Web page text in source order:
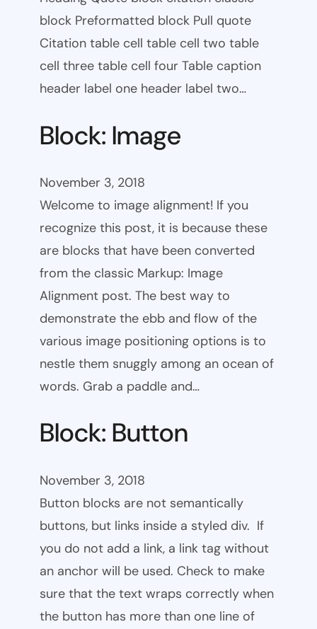
block Preformatted block Pull quote
Citation table cell table cell two table
cell three table cell four Table caption
header label one header label two…
Block: Image
November 3, 2018
Welcome to image alignment! If you
recognize this post, it is because these
are blocks that have been converted
from the classic Markup: Image
Alignment post. The best way to
demonstrate the ebb and flow of the
various image positioning options is to
nestle them snuggly among an ocean of
words. Grab a paddle and…
Block: Button
November 3, 2018
Button blocks are not semantically
buttons, but links inside a styled div. If
you do not add a link, a link tag without
an anchor will be used. Check to make
sure that the text wraps correctly when
the button has more than one line of